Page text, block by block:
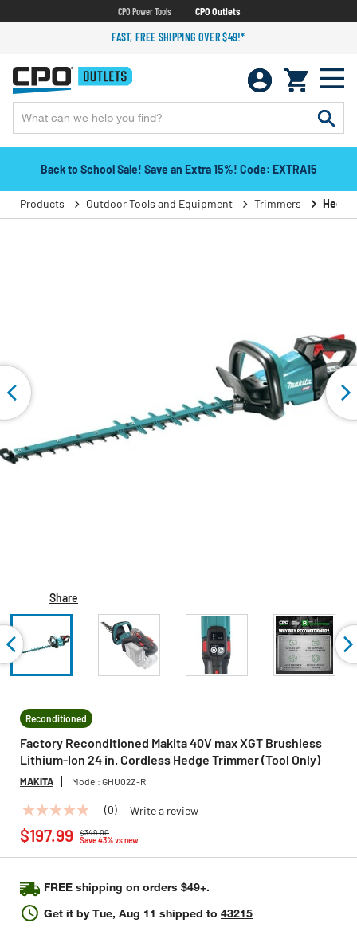
CPO Power Tools CPO Outlets
FAST, FREE SHIPPING OVER $49!*
Back to School Sale! Save an Extra 15%! Code: EXTRA15
Products Outdoor Tools and Equipment Trimmers
Share
Reconditioned
Factory Reconditioned Makita 40V max XGT Brushless
Lithium-Ion 24 in. Cordless Hedge Trimmer (Tool Only)
MAKITA Model: GHU02Z-R
No
rating
value
Same
link.
(0) Write a review
$349.00
Save 43% vs new
$197.99
FREE shipping on orders $49+.
Get it byTue, Aug 11 shipped to 43215